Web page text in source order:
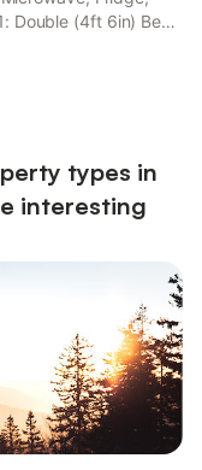
Double (4ft 6in) Bed
Both properties:
types in
interesting